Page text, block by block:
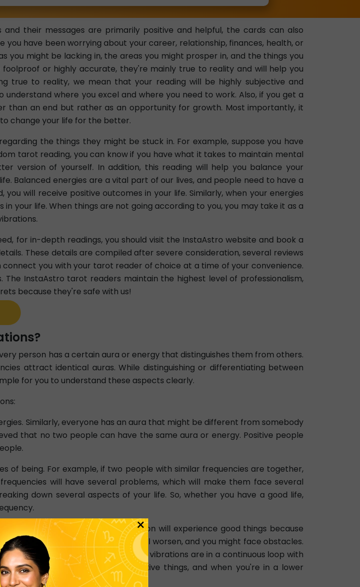
their messages are primarily positive and helpful, the cards can also
have been worrying about your career, relationship, finances, health, or
might be lacking in, the areas you might prosper in, and the things you
or highly accurate, they're mainly true to reality and will help you
true to reality, we mean that your reading will be highly subjective and
where you excel and where you need to work. Also, if you get a
than an end but rather as an opportunity for growth. Most importantly, it
change your life for the better.
the things they might be stuck in. For example, suppose you have
tarot reading, you can know if you have what it takes to maintain mental
version of yourself. In addition, this reading will help you balance your
Balanced energies are a vital part of our lives, and people need to have a
will receive positive outcomes in your life. Similarly, when your energies
your life. When things are not going according to you, you may take it as a
for in-depth readings, you should visit the InstaAstro website and book a
These details are compiled after severe consideration, several reviews
you with your tarot reader of choice at a time of your convenience.
InstaAstro tarot readers maintain the highest level of professionalism,
because they're safe with us!
person has a certain aura or energy that distinguishes them from others.
attract identical auras. While distinguishing or differentiating between
for you to understand these aspects clearly.
Similarly, everyone has an aura that might be different from somebody
that no two people can have the same aura or energy. Positive people
of being. For example, if two people with similar frequencies are together,
will have several problems, which will make them face several
down several aspects of your life. So, whether you have a good life,
People living in a higher vibration will experience good things because
a lower vibration, your situation will worsen, and you might face obstacles.
even say that your creations and vibrations are in a continuous loop with
you'll be able to create positive things, and when you're in a lower
×